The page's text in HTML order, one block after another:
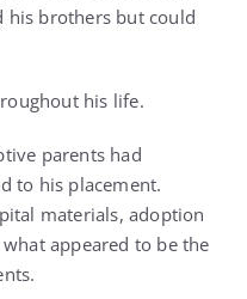
his brothers but could
his life.
parents had
to his placement.
materials, adoption
appeared to be the